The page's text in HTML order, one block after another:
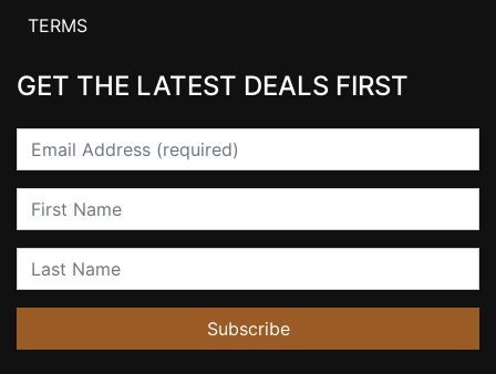
TERMS
GET THE LATEST DEALS FIRST
Email
First Name
Last Name
Subscribe